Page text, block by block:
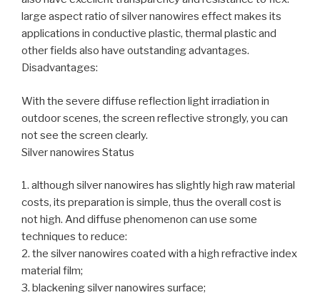
large aspect ratio of silver nanowires effect makes its
applications in conductive plastic, thermal plastic and
other fields also have outstanding advantages.
Disadvantages:
With the severe diffuse reflection light irradiation in
outdoor scenes, the screen reflective strongly, you can
not see the screen clearly.
Silver nanowires Status
1. although silver nanowires has slightly high raw material
costs, its preparation is simple, thus the overall cost is
not high. And diffuse phenomenon can use some
techniques to reduce:
2. the silver nanowires coated with a high refractive index
material film;
3. blackening silver nanowires surface;